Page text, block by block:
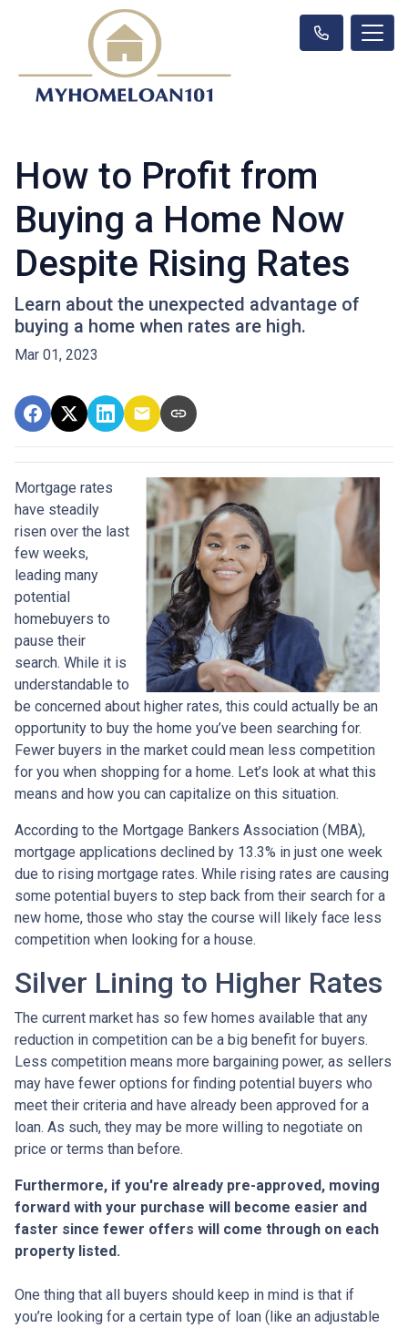
How to Profit from
Buying a Home Now
Despite Rising Rates
Learn about the unexpected advantage of
buying a home when rates are high.
Mar 01, 2023
Mortgage rates
have steadily
risen over the last
few weeks,
leading many
potential
homebuyers to
pause their
search. While it is
understandable to
be concerned about higher rates, this could actually be an
opportunity to buy the home you’ve been searching for.
Fewer buyers in the market could mean less competition
for you when shopping for a home. Let’s look at what this
means and how you can capitalize on this situation.
According to the Mortgage Bankers Association (MBA),
mortgage applications declined by 13.3% in just one week
due to rising mortgage rates. While rising rates are causing
some potential buyers to step back from their search for a
new home, those who stay the course will likely face less
competition when looking for a house.
Silver Lining to Higher Rates
The current market has so few homes available that any
reduction in competition can be a big benefit for buyers.
Less competition means more bargaining power, as sellers
may have fewer options for finding potential buyers who
meet their criteria and have already been approved for a
loan. As such, they may be more willing to negotiate on
price or terms than before.
Furthermore, if you're already pre-approved, moving
forward with your purchase will become easier and
faster since fewer offers will come through on each
property listed.
One thing that all buyers should keep in mind is that if
you’re looking for a certain type of loan (like an adjustable